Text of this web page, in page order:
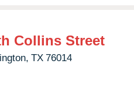
Collins Street
TX 76014